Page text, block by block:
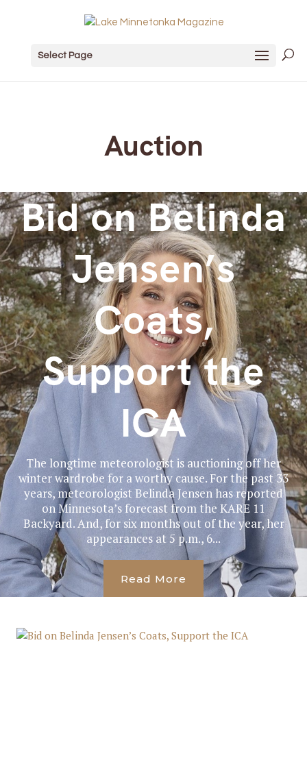
Select Page
Auction
Bid on Belinda
Jensen’s
Coats,
Support the
ICA
The longtime meteorologist is auctioning off her
winter wardrobe for a worthy cause. For the past 33
years, meteorologist Belinda Jensen has reported
on Minnesota’s forecast from the KARE 11
Backyard. And, for six months out of the year, her
appearances at 5 p.m., 6...
Read More